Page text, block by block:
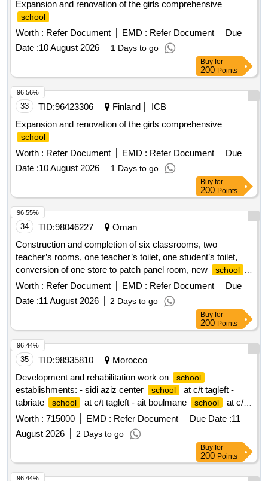
school
Worth : Refer Document EMD : Refer Document
Due
Date :10 August 2026 1 Days to go
Buy for
200Points
33 TID:96423306 Finland
ICB
Expansion and renovation of the girls comprehensive
school
Worth : Refer Document EMD : Refer Document
Due
Date :10 August 2026 1 Days to go
96.56%
Buy for
200Points
34 TID:98046227
Oman
Construction and completion of six classrooms, two
teacher’s rooms, one teacher’s toilet, one student’s toilet,
conversion of one store to patch panel room, new
school
yard shade, play court under shade in dhi qaar school
basic education
Worth : Refer Document EMD : Refer Document
Due
Date :11 August 2026 2 Days to go
96.55%
Buy for
200Points
35 TID:98935810
Morocco
Development and rehabilitation work on
school
establishments: - sidi aziz center school
at c/t tagleft -
tabriate
school at c/t tagleft - ait boulmane school
at c/t
school
at c/t tagleft reporting to the provincial
directorate of azilal in a single lot.
Worth : 715000 EMD : Refer Document Due Date :11
August 2026
2 Days to go
96.44%
Buy for
200Points
96.44%